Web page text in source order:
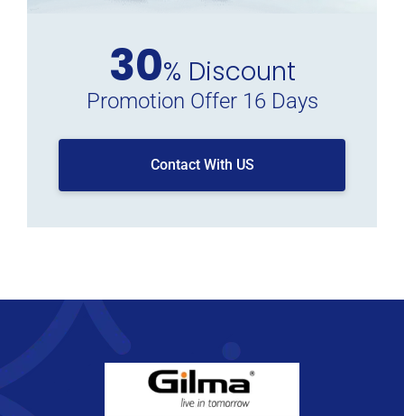
30% Discount
Promotion Offer 16 Days
Contact With US